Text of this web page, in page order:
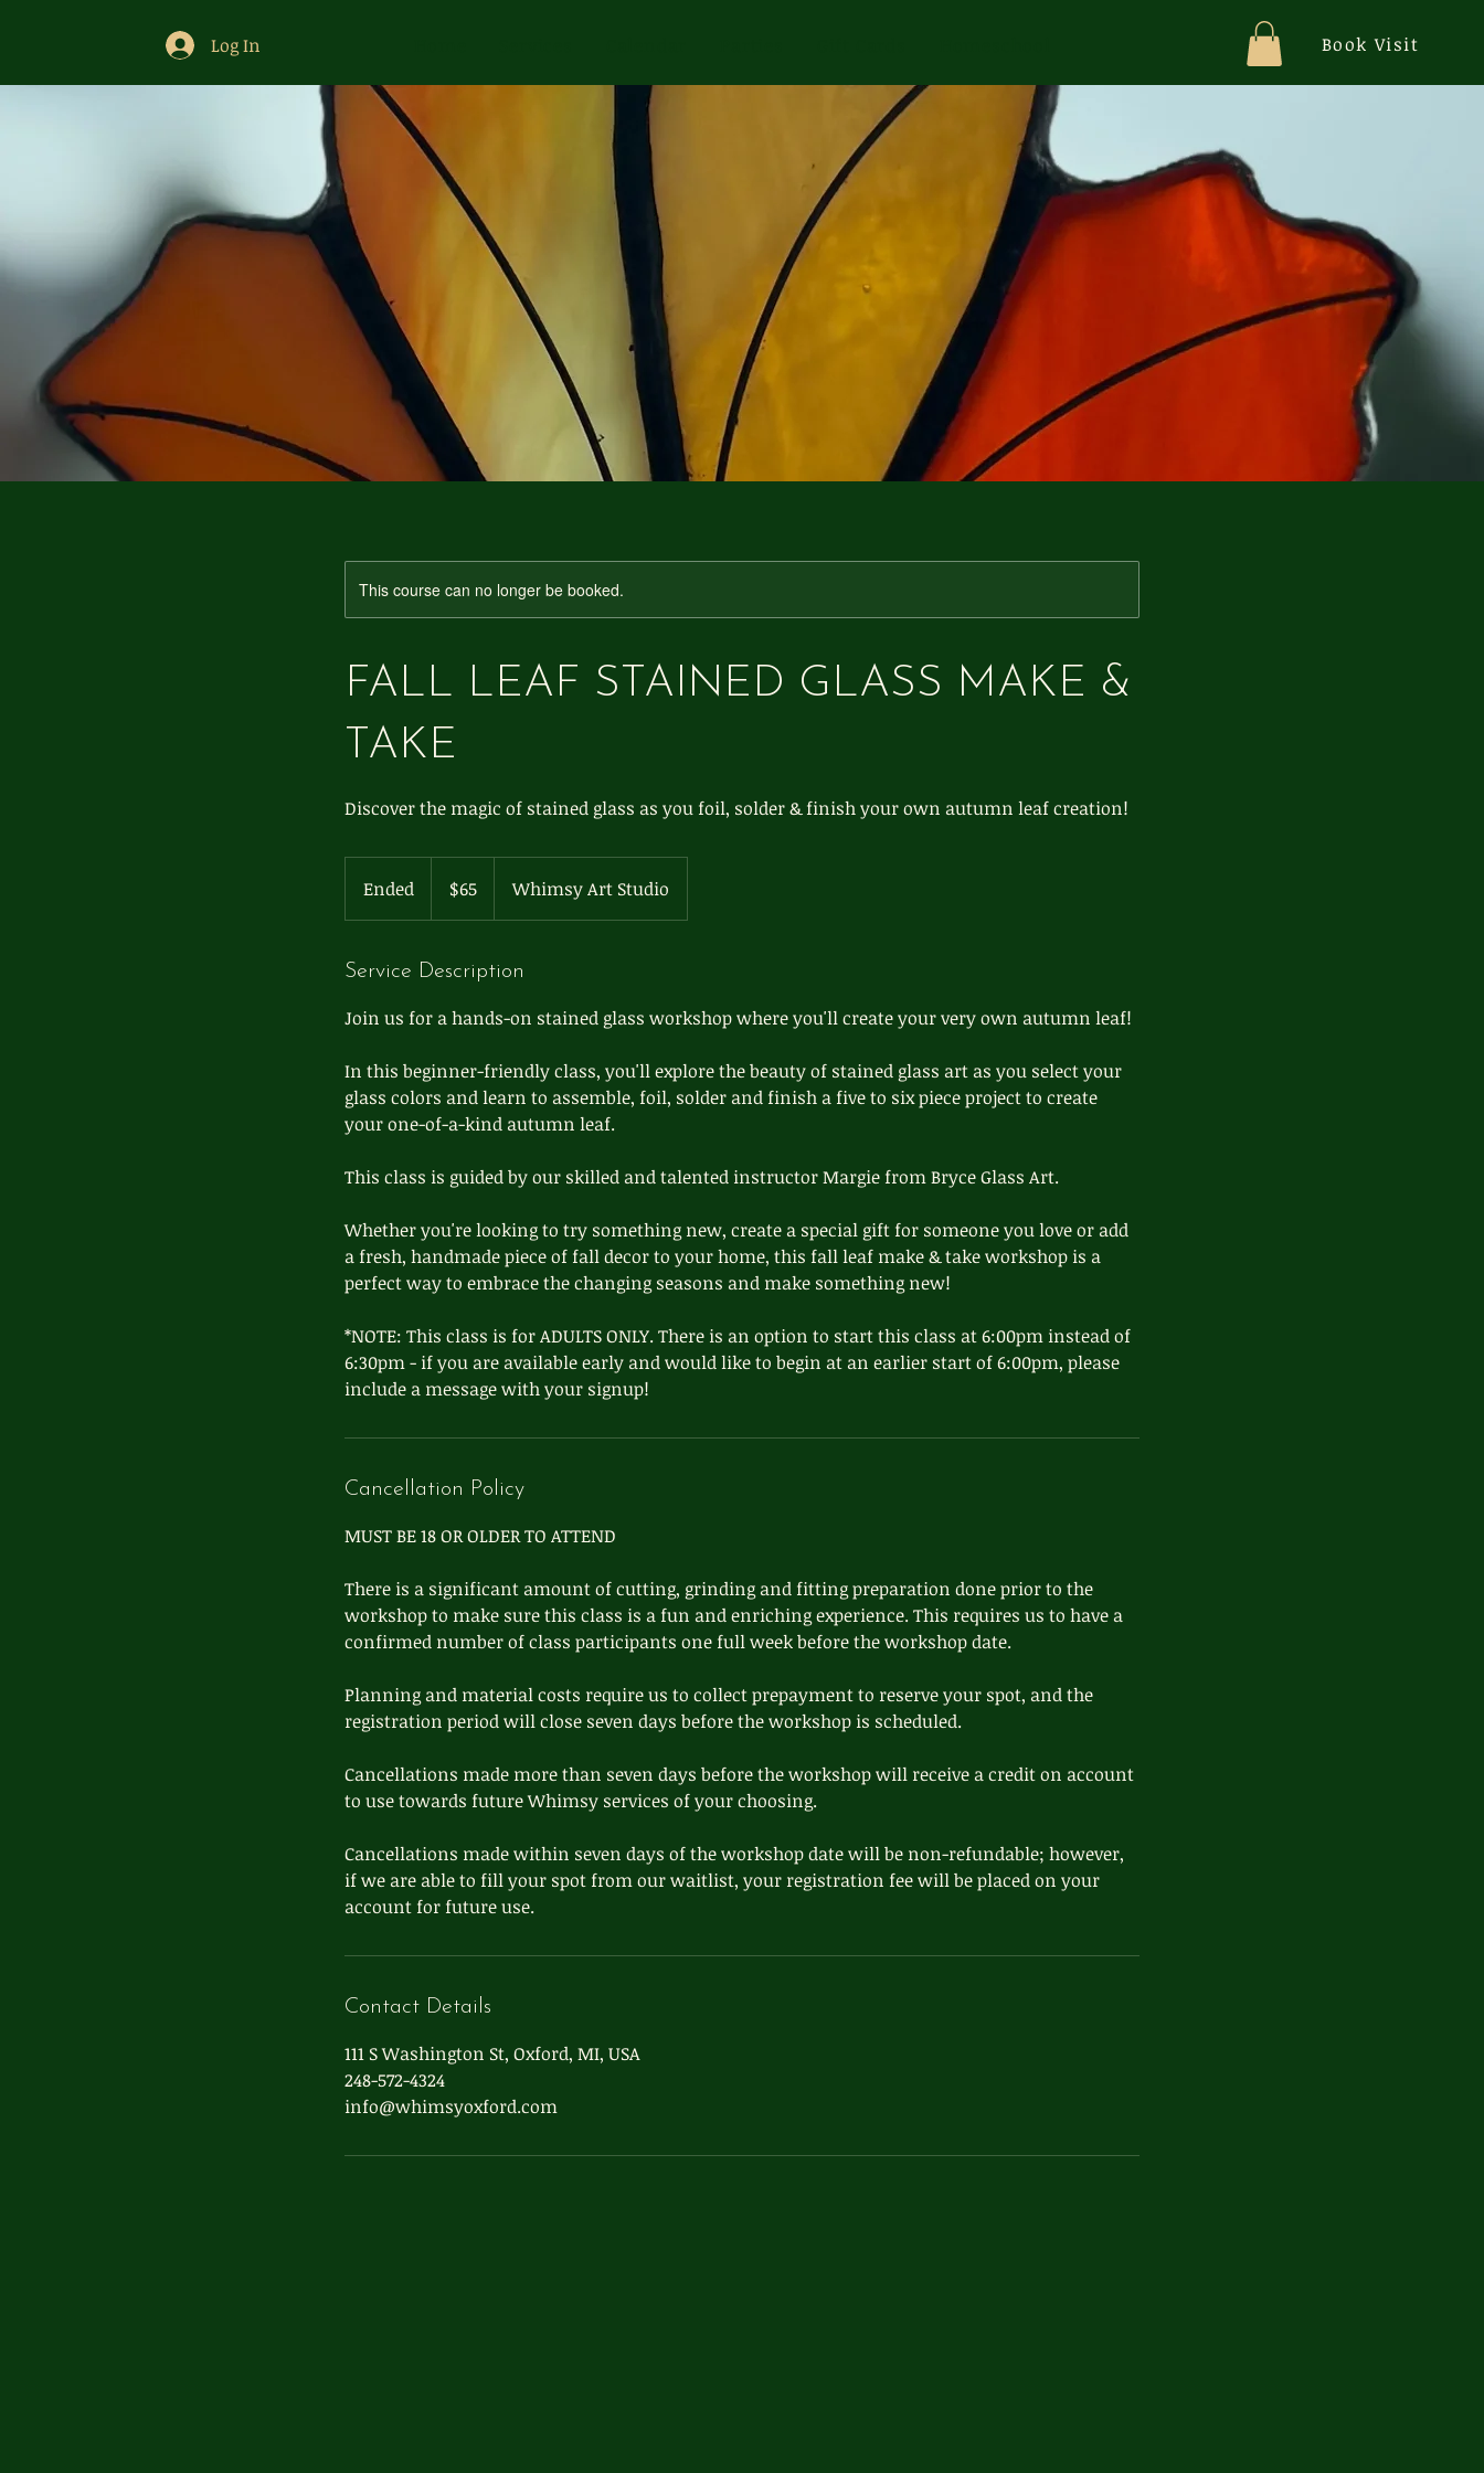
Log In Book Visit
This course can no longer be booked.
FALL LEAF STAINED GLASS MAKE &
TAKE
Discover the magic of stained glass as you foil, solder & finish your own autumn leaf creation!
Ended
n
e
dollars$65 Whimsy Art Studio
Service Description
Join us for a hands-on stained glass workshop where you'll create your very own autumn leaf!
In this beginner-friendly class, you'll explore the beauty of stained glass art as you select your
glass colors and learn to assemble, foil, solder and finish a five to six piece project to create
your one-of-a-kind autumn leaf.
This class is guided by our skilled and talented instructor Margie from Bryce Glass Art.
Whether you're looking to try something new, create a special gift for someone you love or add
a fresh, handmade piece of fall decor to your home, this fall leaf make & take workshop is a
perfect way to embrace the changing seasons and make something new!
*NOTE: This class is for ADULTS ONLY. There is an option to start this class at 6:00pm instead of
6:30pm - if you are available early and would like to begin at an earlier start of 6:00pm, please
include a message with your signup!
Cancellation Policy
MUST BE 18 OR OLDER TO ATTEND
There is a significant amount of cutting, grinding and fitting preparation done prior to the
workshop to make sure this class is a fun and enriching experience. This requires us to have a
confirmed number of class participants one full week before the workshop date.
Planning and material costs require us to collect prepayment to reserve your spot, and the
registration period will close seven days before the workshop is scheduled.
Cancellations made more than seven days before the workshop will receive a credit on account
to use towards future Whimsy services of your choosing.
Cancellations made within seven days of the workshop date will be non-refundable; however,
if we are able to fill your spot from our waitlist, your registration fee will be placed on your
account for future use.
Contact Details
111 S Washington St, Oxford, MI, USA
248-572-4324
info@whimsyoxford.com